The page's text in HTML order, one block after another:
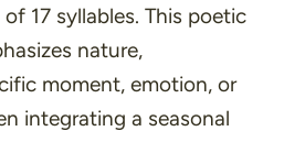
17 syllables. This poetic
nature,
moment, emotion, or
integrating a seasonal